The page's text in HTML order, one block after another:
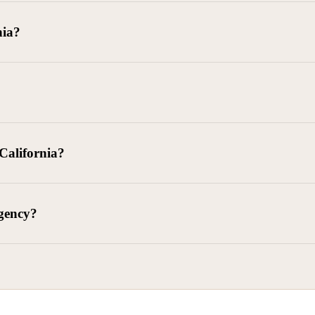
delivered, lease defaults, and business contracts.
and oversight of collectors
– Federal consumer protection law
and payment enforcement